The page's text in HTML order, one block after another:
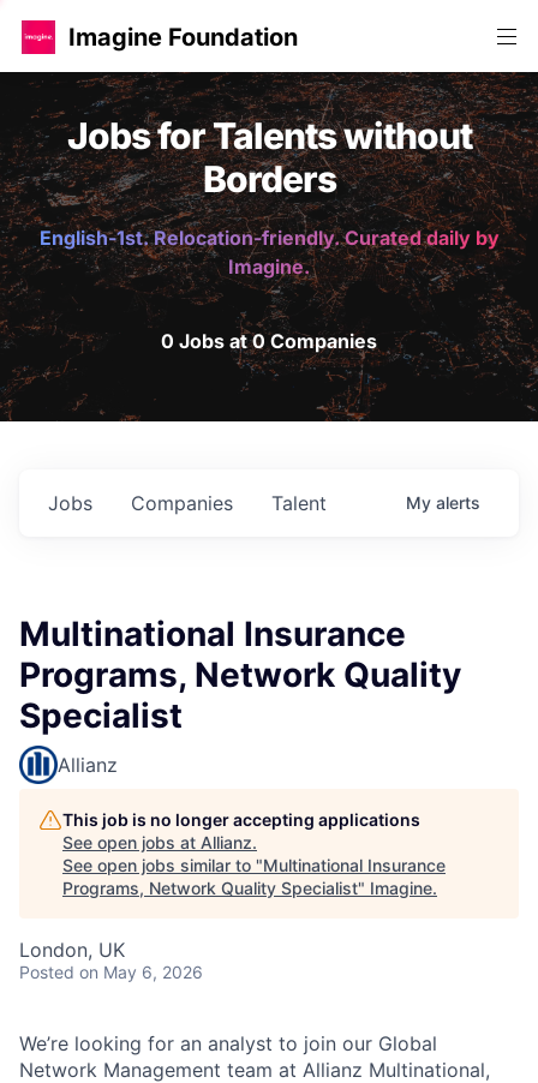
Imagine Foundation
Jobs for Talents without
Borders
English-1st. Relocation-friendly. Curated daily by
Imagine.
0 Jobs at 0 Companies
Jobs Companies Talent My alerts
Multinational Insurance
Programs, Network Quality
Specialist
Allianz
This job is no longer accepting applications
See open jobs at Allianz.
See open jobs similar to "Multinational Insurance
Programs, Network Quality Specialist" Imagine.
London, UK
Posted on May 6, 2026
We’re looking for an analyst to join our Global
Network Management team at Allianz Multinational,